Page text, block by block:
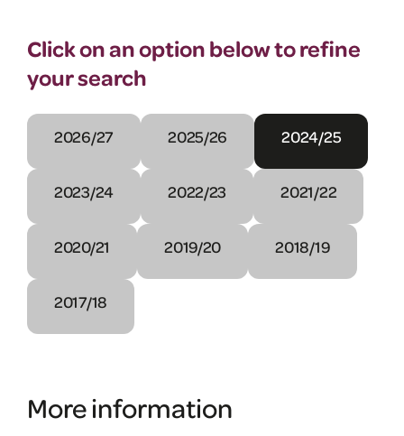
Click on an option below to refine
your search
2026/27 2025/26 2024/25
2023/24 2022/23 2021/22
2020/21 2019/20 2018/19
2017/18
More information